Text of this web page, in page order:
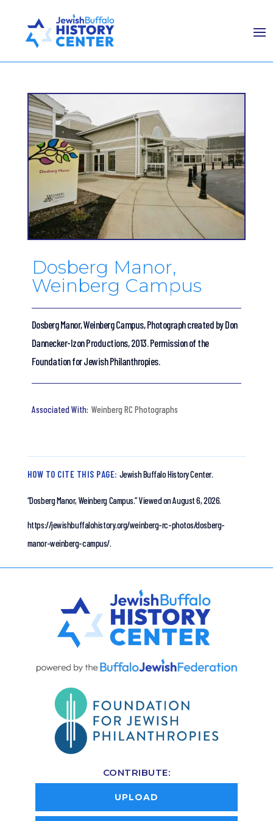
Dosberg Manor,
Weinberg Campus
Dosberg Manor, Weinberg Campus, Photograph created by Don
Dannecker-Izon Productions, 2013. Permission of the
Foundation for Jewish Philanthropies.
Weinberg RC Photographs
HOW TO CITE THIS PAGE: Jewish Buffalo History Center.
“Dosberg Manor, Weinberg Campus.”Viewed on August 6, 2026.
https://jewishbuffalohistory.org/weinberg-rc-photos/dosberg-
manor-weinberg-campus/.
CONTRIBUTE:
UPLOAD